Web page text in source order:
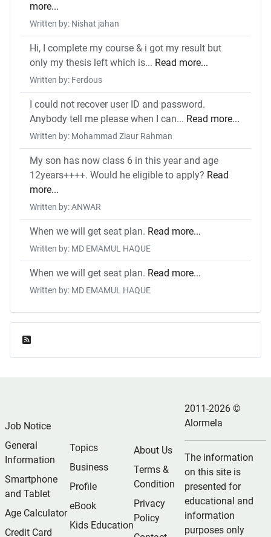
more...
Written by: Nishat jahan
Hi, I complete my course & i got my result but
only my thesis left which is... Read more...
Written by: Ferdous
I could not recover user ID and password.
Anybody tell me please when I can... Read more...
Written by: Mohammad Ziaur Rahman
My son has now class 6 in this year and age
12years++++. Would he eligible to apply? Read
more...
Written by: ANWAR
When we will get seat plan. Read more...
Written by: MD EMAMUL HAQUE
When we will get seat plan. Read more...
Written by: MD EMAMUL HAQUE
Job Notice
General
Information
Smartphone
and Tablet
Age Calculator
Credit Card
Topics
Business
Profile
eBook
Kids Education
About Us
Terms &
Condition
Privacy
Policy
2011-2026 ©
Alormela
The information
on this site is
presented for
educational and
information
purposes only